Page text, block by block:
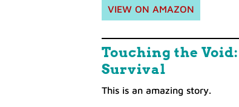
VIEW ON AMAZON
Touching the
Survival
This is an amazing story.